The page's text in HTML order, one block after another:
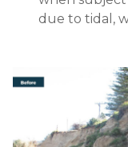
due to tidal,
Image